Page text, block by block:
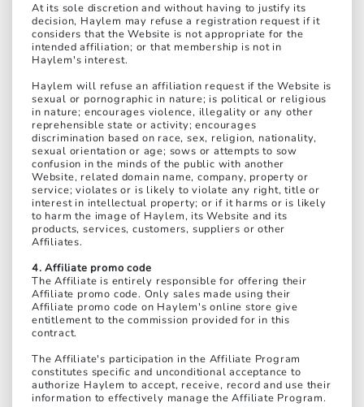
At its sole discretion and without having to justify its
decision, Haylem may refuse a registration request if it
considers that the Website is not appropriate for the
intended affiliation; or that membership is not in
Haylem's interest.
Haylem will refuse an affiliation request if the Website is
sexual or pornographic in nature; is political or religious
in nature; encourages violence, illegality or any other
reprehensible state or activity; encourages
discrimination based on race, sex, religion, nationality,
sexual orientation or age; sows or attempts to sow
confusion in the minds of the public with another
Website, related domain name, company, property or
service; violates or is likely to violate any right, title or
interest in intellectual property; or if it harms or is likely
to harm the image of Haylem, its Website and its
products, services, customers, suppliers or other
Affiliates.
4. Affiliate promo code
The Affiliate is entirely responsible for offering their
Affiliate promo code. Only sales made using their
Affiliate promo code on Haylem's online store give
entitlement to the commission provided for in this
contract.
The Affiliate's participation in the Affiliate Program
constitutes specific and unconditional acceptance to
authorize Haylem to accept, receive, record and use their
information to effectively manage the Affiliate Program.